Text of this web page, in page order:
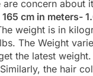
are concern about
cm in meters-
weight is in
The Weight
the latest
the hair